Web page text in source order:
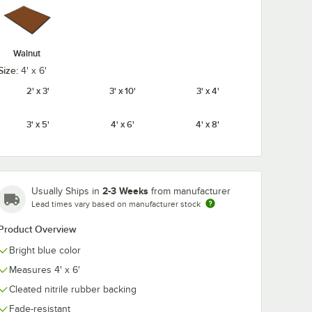
Walnut
4' x 6'
2' x 3'
3' x 10' 3' x 4'
3' x 5' 4' x 6' 4' x 8'
Usually Ships in 2-3 Weeks from manufacturer
Lead times vary based on manufacturer stock
Overview
Bright blue color
Measures 4' x 6'
Cleated nitrile rubber backing
Fade-resistant